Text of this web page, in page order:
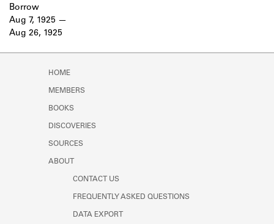
Learn about the lending library cards,
Aug 7, 1925
Aug 26, 1925
Borrow
HOME
MEMBERS
BOOKS
DISCOVERIES
SOURCES
ABOUT
CONTACT US
FREQUENTLY ASKED QUESTIONS
DATA EXPORT